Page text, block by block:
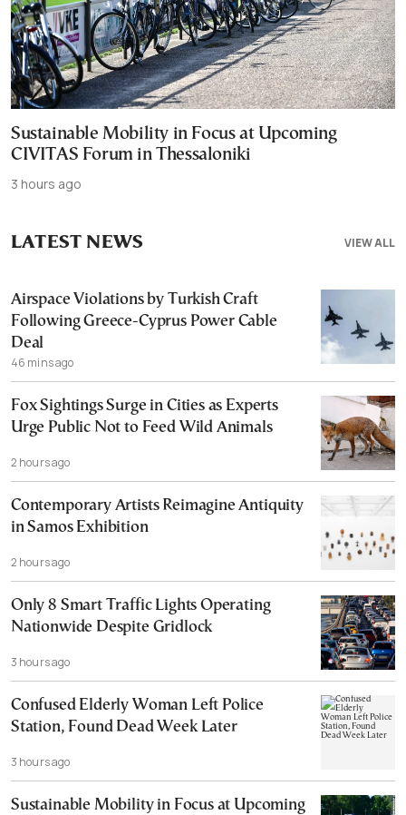
Sustainable Mobility in Focus at Upcoming
CIVITAS Forum in Thessaloniki
3 hours ago
VIEW ALL
LATEST NEWS
Airspace Violations by Turkish Craft
Following Greece-Cyprus Power Cable
Deal
46 mins ago
Fox Sightings Surge in Cities as Experts
Urge Public Not to Feed Wild Animals
2 hours ago
Contemporary Artists Reimagine Antiquity
in Samos Exhibition
2 hours ago
Only 8 Smart Traffic Lights Operating
Nationwide Despite Gridlock
3 hours ago
Confused Elderly Woman Left Police
Station, Found Dead Week Later
3 hours ago
Sustainable Mobility in Focus at Upcoming